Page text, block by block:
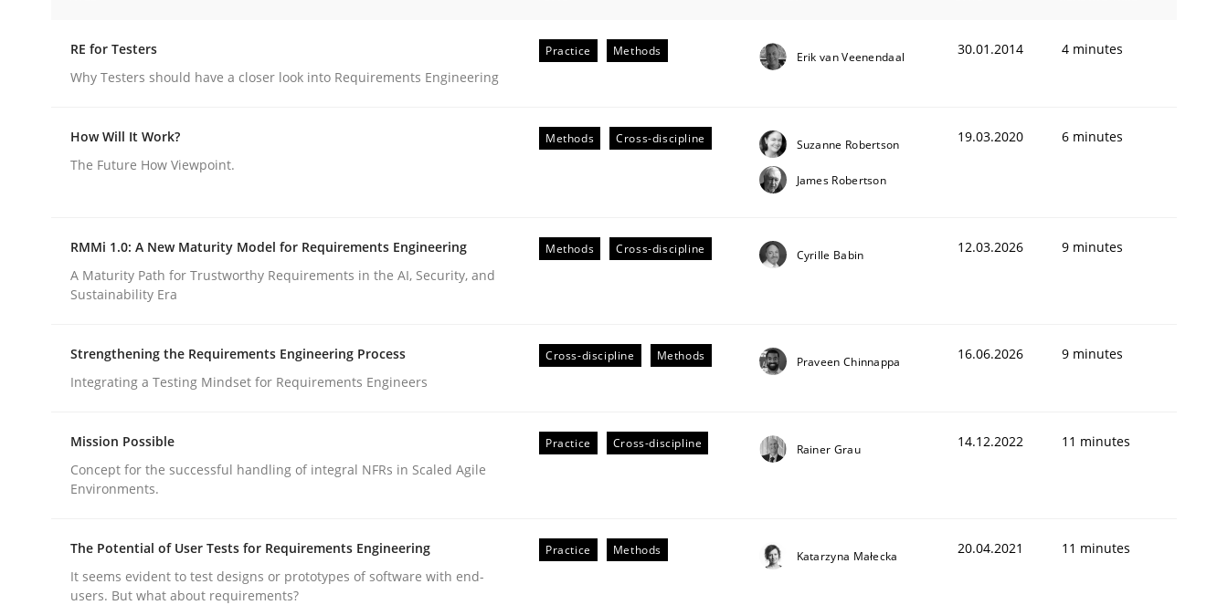
RE for Testers
Why Testers should have a closer look into Requirements Engineering
30. January 2014 · 4 minutes read
READ ARTICLE
The Future How Viewpoint.
Written bySuzanne Robertson James Robertson
19. March 2020 · 6 minutes read
RE for Testers
Why Testers should have a closer look into Requirements Engineering
Practice Methods Erik van Veenendaal 30.01.2014 4 minutes
How Will It Work?
The Future How Viewpoint.
Methods Cross-discipline Suzanne Robertson
James Robertson
19.03.2020 6 minutes
RMMi 1.0: A New Maturity Model for Requirements Engineering
A Maturity Path for Trustworthy Requirements in the AI, Security, and
Sustainability Era
Methods Cross-discipline Cyrille Babin 12.03.2026 9 minutes
Strengthening the Requirements Engineering Process
Integrating a Testing Mindset for Requirements Engineers
Cross-discipline Methods Praveen Chinnappa 16.06.2026 9 minutes
Mission Possible
Concept for the successful handling of integral NFRs in Scaled Agile
Environments.
Practice Cross-discipline Rainer Grau 14.12.2022 11 minutes
The Potential of User Tests for Requirements Engineering
It seems evident to test designs or prototypes of software with end-
users. But what about requirements?
Practice Methods Katarzyna Małecka 20.04.2021 11 minutes